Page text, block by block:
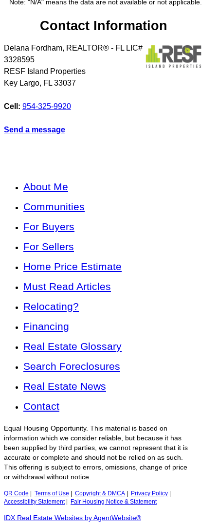
Note: "N/A" means the data are not available or not applicable.
Contact Information
Delana Fordham, REALTOR® - FL LIC#
3328595
RESF Island Properties
Key Largo, FL 33037
Cell: 954-325-9920
Send a message
About Me
Communities
For Buyers
For Sellers
Home Price Estimate
Must Read Articles
Relocating?
Financing
Real Estate Glossary
Search Foreclosures
Real Estate News
Contact
Equal Housing Opportunity. This material is based on
information which we consider reliable, but because it has
been supplied by third parties, we cannot represent that it is
accurate or complete and should not be relied on as such.
This offering is subject to errors, omissions, change of price
or withdrawal without notice.
QR Code Terms of Use Copyright & DMCA Privacy Policy
Accessibility Statement| Fair Housing Notice & Statement
IDX Real Estate Websites by AgentWebsite®